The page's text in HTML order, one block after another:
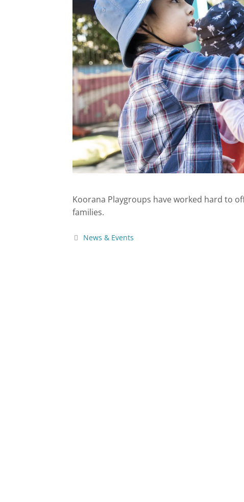
Koorana Playgroups have worked hard to
families.
News & Events